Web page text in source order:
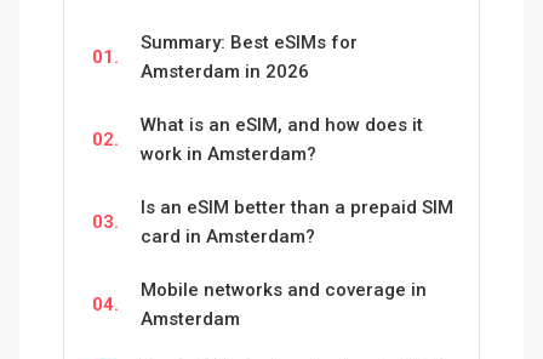
01.
Summary: Best eSIMs for
Amsterdam in 2026
02.
What is an eSIM, and how does it
work in Amsterdam?
03.
Is an eSIM better than a prepaid SIM
card in Amsterdam?
04.
Mobile networks and coverage in
Amsterdam